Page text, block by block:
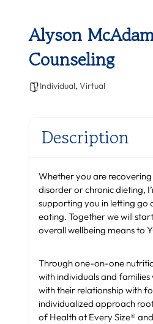
Alyson
Counseling
Individual, Virtual
Description
Whether you are
disorder or chronic dieting,
supporting you in letting go
eating. Together we will
overall wellbeing means to
Through one-on-one
with individuals and
with their relationship with
individualized approach
of Health at Every Size®